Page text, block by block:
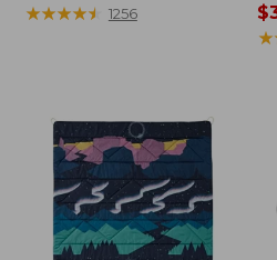
range
★★★★★
★★★★★ 1256
★
★